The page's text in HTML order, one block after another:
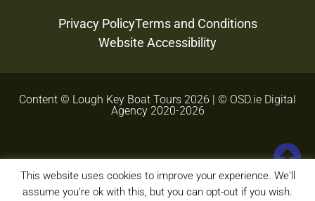
Privacy PolicyTerms and Conditions
Website Accessibility
Content © Lough Key Boat Tours 2026 | © OSD.ie Digital
Agency 2020-2026
This website uses cookies to improve your experience. We'll
assume you're ok with this, but you can opt-out if you wish.